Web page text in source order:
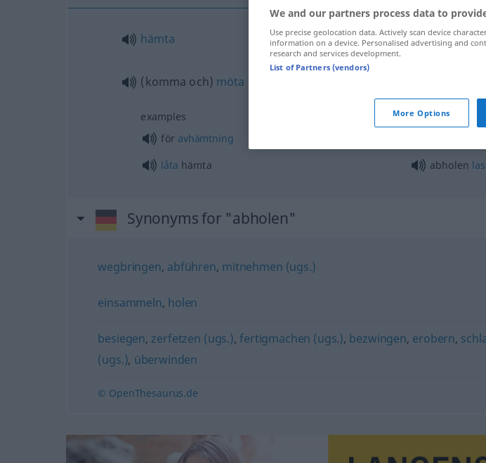
hämta abholen
(komma och) möta
examples
för avhämtning
låta hämta abholen
Synonyms for "abholen"
wegbringen, abführen, mitnehmen (ugs.)
einsammeln, holen
besiegen, zerfetzen (ugs.),fertigmachen (ugs.), bezwingen, erobern,
(ugs.), überwinden
© OpenThesaurus.de
We and our partners process data to
Use precise geolocation data. Actively scan device
information on a device. Personalised advertising and
research and services development.
List of Partners (vendors)
More Options